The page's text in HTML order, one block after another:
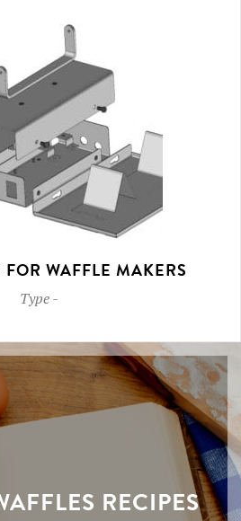
FOR WAFFLE MAKERS
Type-
RECIPES